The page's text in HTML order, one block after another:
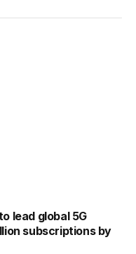
lead global 5G
subscriptions by